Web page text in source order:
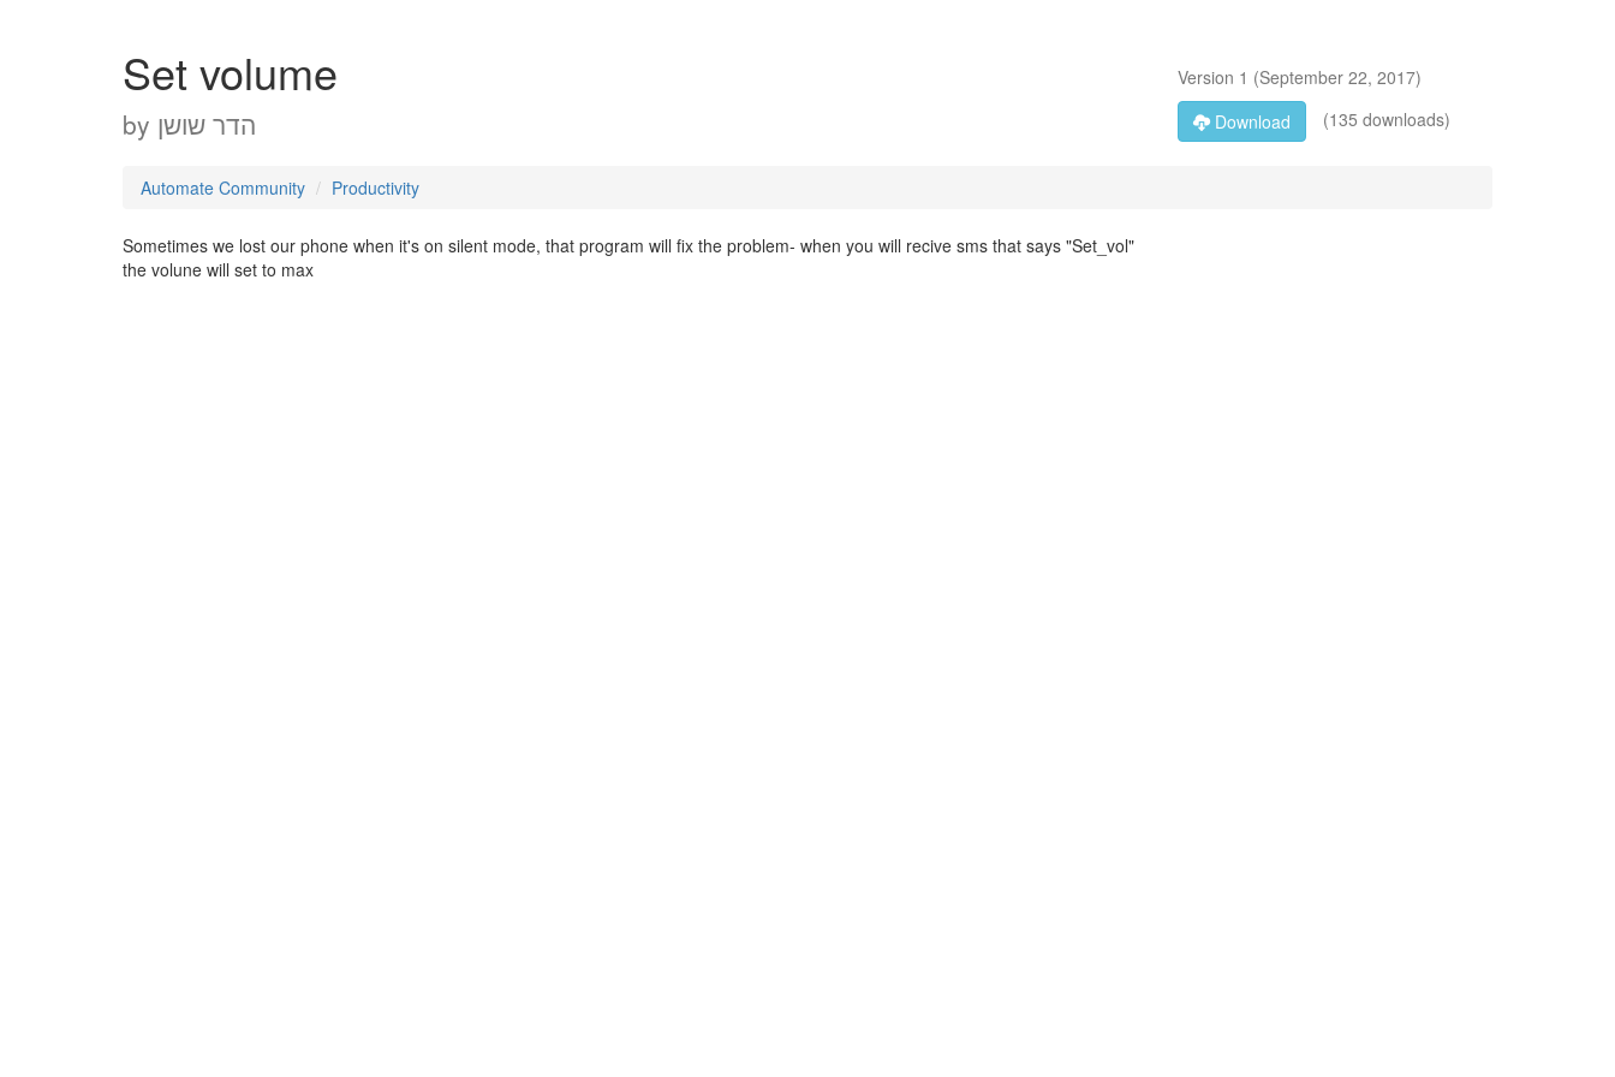
Set volume
by הדר שושן
Version 1 (September 22, 2017)
Download
(135 downloads)
Automate Community Productivity
Sometimes we lost our phone when it's on silent mode, that program will fix the problem- when you will recive sms that says "Set_vol"
the volune will set to max